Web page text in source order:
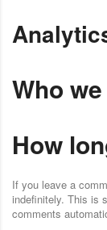
Who
How
If you leave a
indefinitely. This is
comments